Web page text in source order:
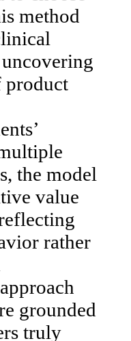
method
product
the model
value
rather
grounded
truly